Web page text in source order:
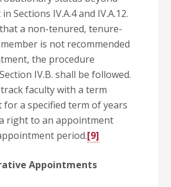
Sections IV.A.4 and IV.A.12.
a non-tenured, tenure-
is not recommended
the procedure
IV.B. shall be followed.
faculty with a term
a specified term of years
right to an appointment
period.[9]
Appointments